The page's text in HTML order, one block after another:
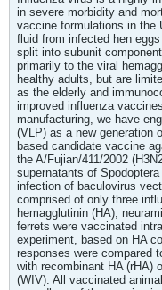
in severe morbidity and
vaccine formulations in the
fluid from infected hen
split into subunit
primarily to the viral
healthy adults, but are
as the elderly and
improved influenza
manufacturing, we have
(VLP) as a new generation
based candidate vaccine
the A/Fujian/411/2002
supernatants of
infection of baculovirus
comprised of only three
hemagglutinin (HA),
ferrets were vaccinated
experiment, based on HA
responses were compared
with recombinant HA (rHA)
(WIV). All vaccinated